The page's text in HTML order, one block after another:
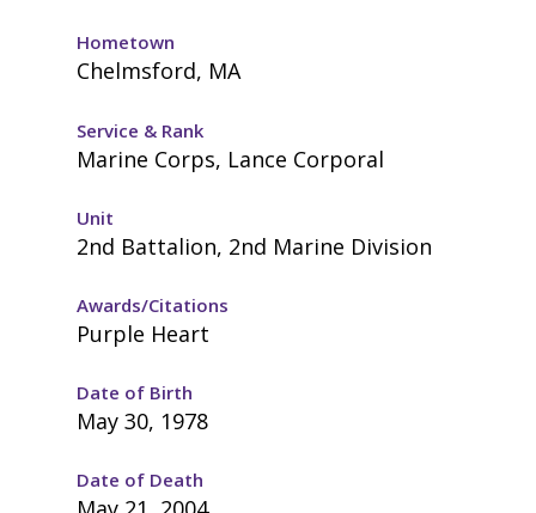
Hometown
Chelmsford, MA
Service & Rank
Marine Corps, Lance Corporal
Unit
2nd Battalion, 2nd Marine Division
Awards/Citations
Purple Heart
Date of Birth
May 30, 1978
Date of Death